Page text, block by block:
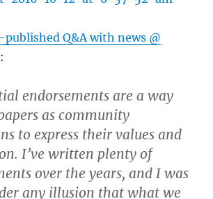
Q&A with news @
:
endorsements are a way
as community
to express their values and
I’ve written plenty of
over the years, and I was
any illusion that what we